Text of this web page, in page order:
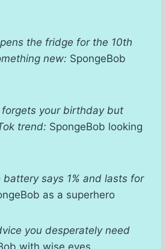
the fridge for the 10th
new: SpongeBob
your birthday but
trend: SpongeBob looking
battery says 1% and lasts for
as a superhero
you desperately need